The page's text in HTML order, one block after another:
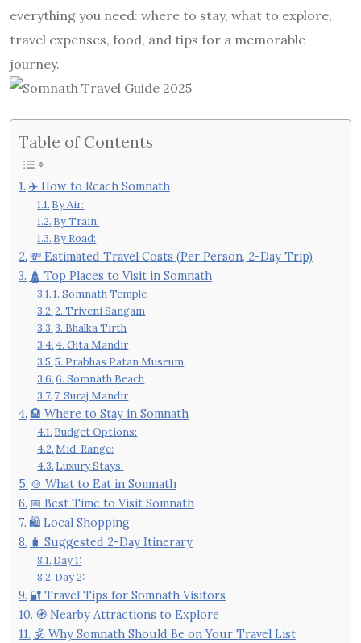
everything you need: where to stay, what to explore,
travel expenses, food, and tips for a memorable
journey.
Table of Contents
✈️ How to Reach Somnath
By Air:
By Train:
By Road:
💸 Estimated Travel Costs (Per Person, 2-Day Trip)
🛕 Top Places to Visit in Somnath
1. Somnath Temple
2. Triveni Sangam
3. Bhalka Tirth
4. Gita Mandir
5. Prabhas Patan Museum
6. Somnath Beach
7. Suraj Mandir
🏨 Where to Stay in Somnath
Budget Options:
Mid-Range:
Luxury Stays:
🍲 What to Eat in Somnath
📅 Best Time to Visit Somnath
🛍️ Local Shopping
🧳 Suggested 2-Day Itinerary
Day 1:
Day 2:
🔐 Travel Tips for Somnath Visitors
🧭 Nearby Attractions to Explore
🕉️ Why Somnath Should Be on Your Travel List